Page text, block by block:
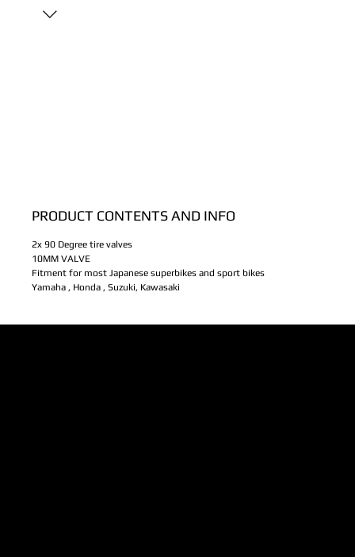
PRODUCT CONTENTS AND INFO
2x 90 Degree tire valves
10MM VALVE
Fitment for most Japanese superbikes and sport bikes
Yamaha , Honda , Suzuki, Kawasaki